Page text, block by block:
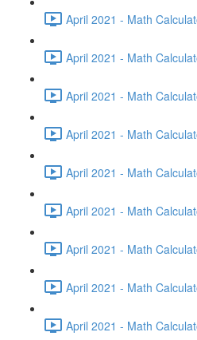
April 2021 - Math
April 2021 - Math
April 2021 - Math
April 2021 - Math
April 2021 - Math
April 2021 - Math
April 2021 - Math
April 2021 - Math
April 2021 - Math